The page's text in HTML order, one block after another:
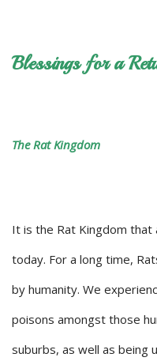
Blessings for a
The Rat Kingdom
It is the Rat Kingdom that
today. For a long time,
by humanity. We
poisons amongst those
suburbs, as well as being